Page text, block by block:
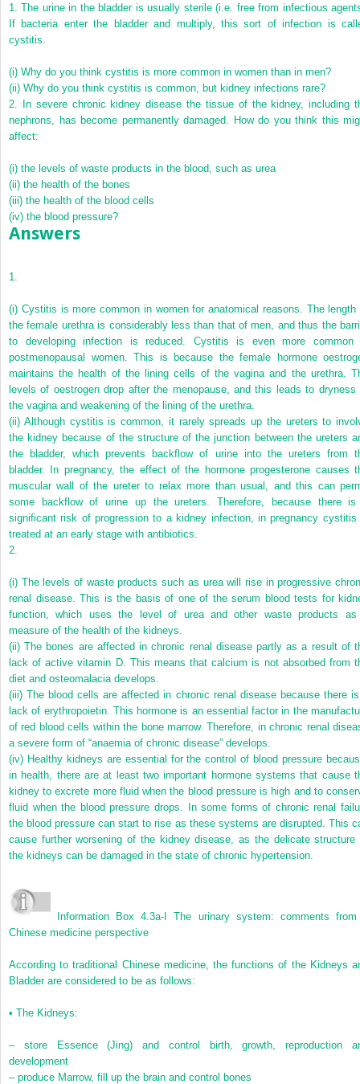
1.The urine in the bladder is usually sterile (i.e. free from infectious
If bacteria enter the bladder and multiply, this sort of infection is
cystitis.
(i) Why do you think cystitis is more common in women than in men?
(ii) Why do you think cystitis is common, but kidney infections rare?
2.
In severe chronic kidney disease the tissue of the kidney, including
nephrons, has become permanently damaged. How do you think this
affect:
(i) the levels of waste products in the blood, such as urea
(ii) the health of the bones
(iii) the health of the blood cells
(iv) the blood pressure?
Answers
1.
(i) Cystitis is more common in women for anatomical reasons. The length
the female urethra is considerably less than that of men, and thus the
to developing infection is reduced. Cystitis is even more common
postmenopausal women. This is because the female hormone
maintains the health of the lining cells of the vagina and the urethra.
levels of oestrogen drop after the menopause, and this leads to dryness
the vagina and weakening of the lining of the urethra.
(ii) Although cystitis is common, it rarely spreads up the ureters to
the kidney because of the structure of the junction between the ureters
the bladder, which prevents backflow of urine into the ureters from
bladder. In pregnancy, the effect of the hormone progesterone causes
muscular wall of the ureter to relax more than usual, and this can
some backflow of urine up the ureters. Therefore, because there
significant risk of progression to a kidney infection, in pregnancy cystitis
treated at an early stage with antibiotics.
2.
(i) The levels of waste products such as urea will rise in progressive
renal disease. This is the basis of one of the serum blood tests for
function, which uses the level of urea and other waste products
measure of the health of the kidneys.
(ii)The bones are affected in chronic renal disease partly as a result of
lack of active vitamin D. This means that calcium is not absorbed from
diet and osteomalacia develops.
(iii)The blood cells are affected in chronic renal disease because there
lack of erythropoietin. This hormone is an essential factor in the
of red blood cells within the bone marrow. Therefore, in chronic renal
a severe form of “anaemia of chronic disease” develops.
(iv) Healthy kidneys are essential for the control of blood pressure
in health, there are at least two important hormone systems that cause
kidney to excrete more fluid when the blood pressure is high and to
fluid when the blood pressure drops. In some forms of chronic renal
the blood pressure can start to rise as these systems are disrupted. This
cause further worsening of the kidney disease, as the delicate structure
the kidneys can be damaged in the state of chronic hypertension.
Information Box 4.3a-I
The urinary system: comments
Chinese medicine perspective
According to traditional Chinese medicine, the functions of the Kidneys
Bladder are considered to be as follows:
• The Kidneys:
– store Essence (Jing) and control birth, growth, reproduction
development
– produce Marrow, fill up the brain and control bones